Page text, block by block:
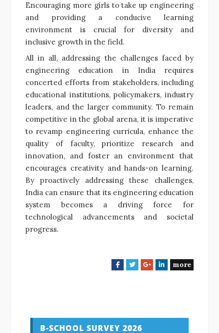
Encouraging more girls to take up engineering
and providing a conducive learning
environment is crucial for diversity and
inclusive growth in the field.
All in all, addressing the challenges faced by
engineering education in India requires
concerted efforts from stakeholders, including
educational institutions, policymakers, industry
leaders, and the larger community. To remain
competitive in the global arena, it is imperative
to revamp engineering curricula, enhance the
quality of faculty, prioritize research and
innovation, and foster an environment that
encourages creativity and hands-on learning.
By proactively addressing these challenges,
India can ensure that its engineering education
system becomes a driving force for
technological advancements and societal
progress.
F
o
o
T
e
r
G
e
L
d
more